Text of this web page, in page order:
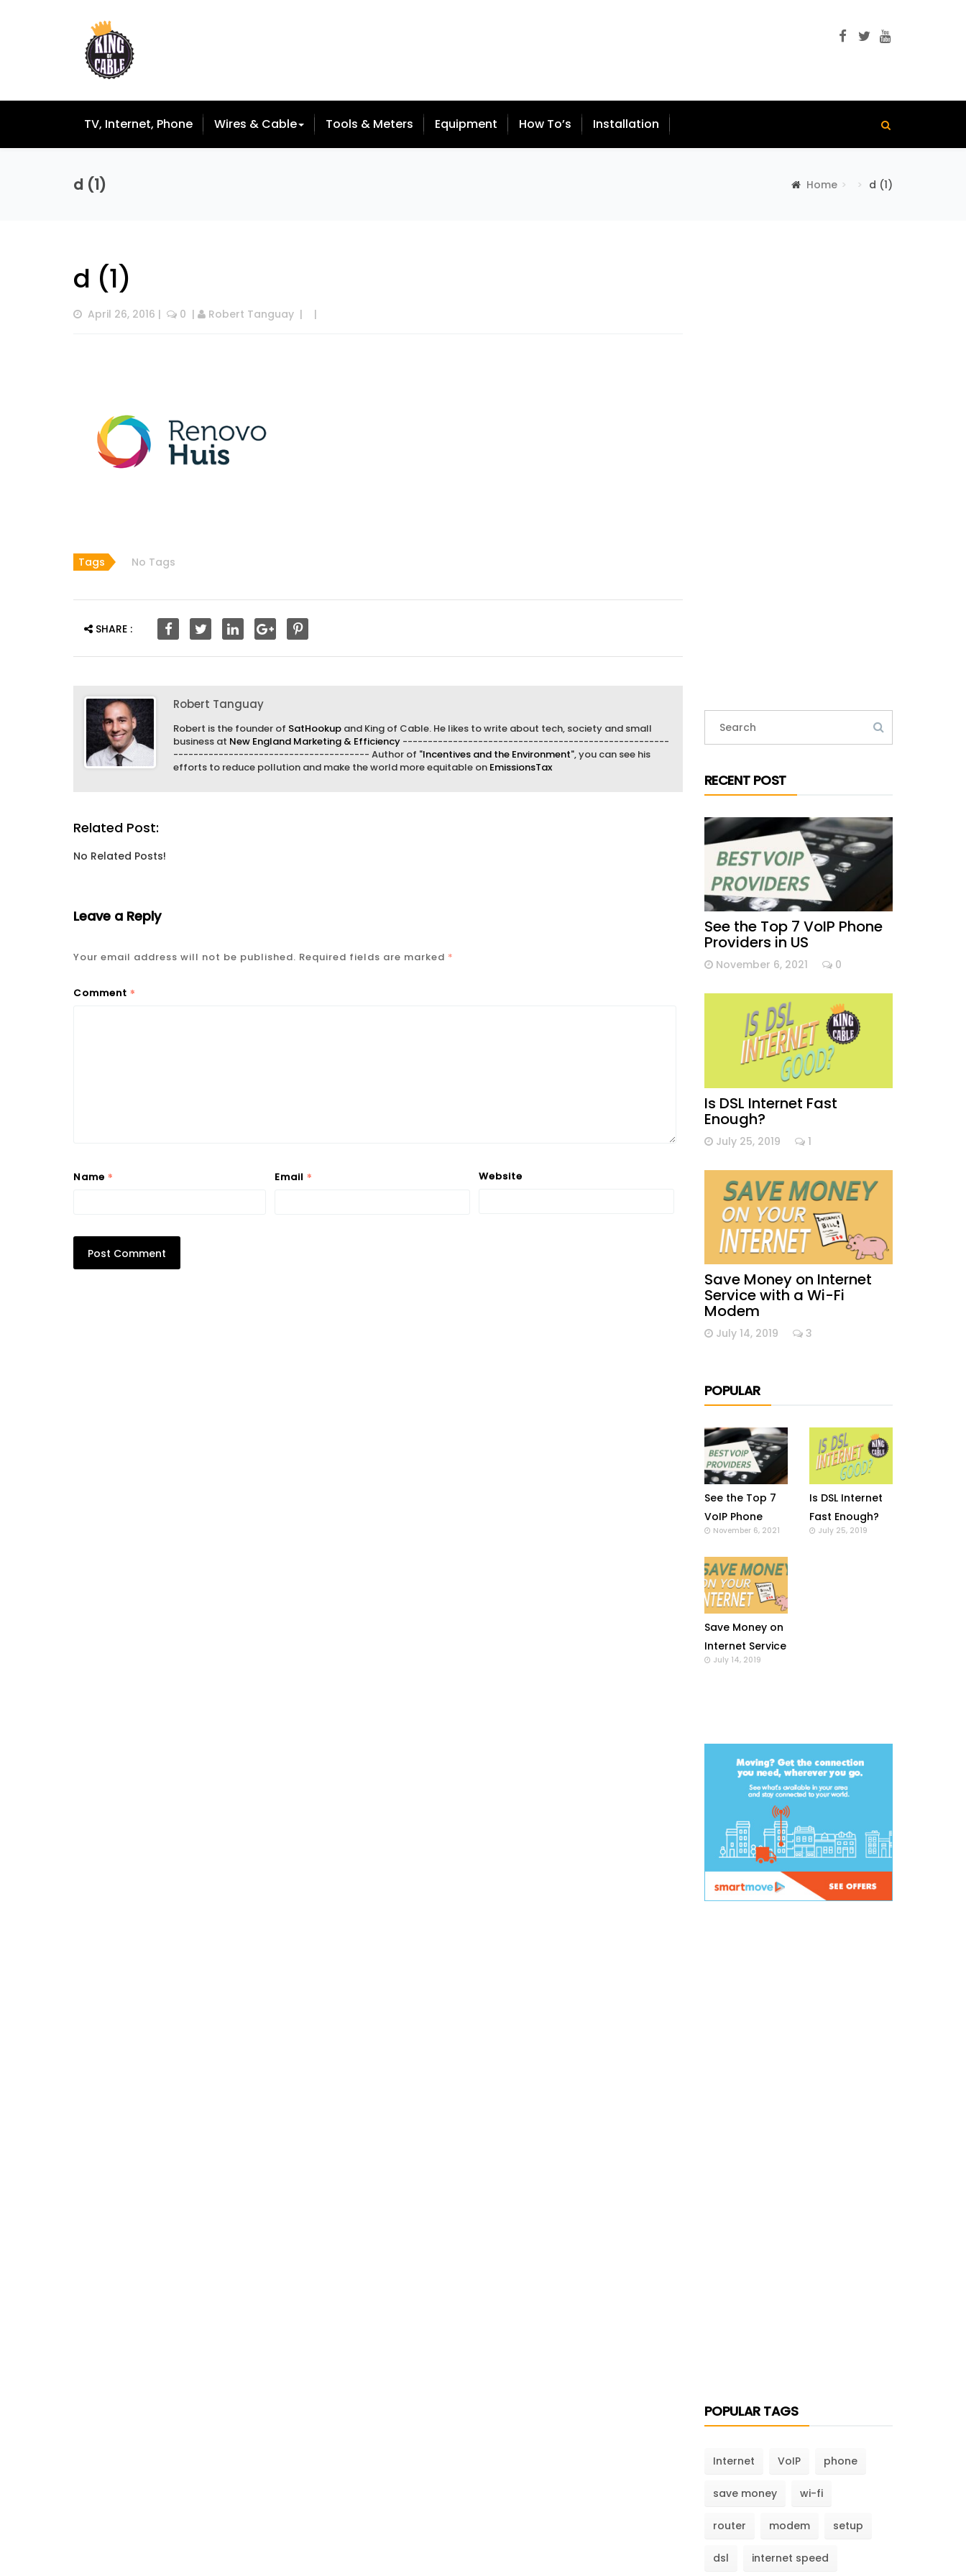
TV, Internet, Phone Wires & Cable Tools & Meters Equipment How To’s Installation
d (1) Home d (1)
d (1)
April 26, 2016 | 0
  |
Robert Tanguay
  |
  |
Tags No Tags
SHARE :
Robert Tanguay
Robert is the founder of SatHookup and King of Cable. He likes to write about tech, society and small
business at New England Marketing & Efficiency -----------------------------------------------------
--------------------------------------- Author of "Incentives and the Environment", you can see his
efforts to reduce pollution and make the world more equitable on EmissionsTax
Related Post:
No Related Posts!
Leave a Reply
Your email address will not be published. Required fields are marked *
Comment *
Name * Email * Website
RECENT POST
See the Top 7 VoIP Phone
Providers in US
November 6, 2021 0
Is DSL Internet Fast
Enough?
July 25, 2019 1
Save Money on Internet
Service with a Wi-Fi
Modem
July 14, 2019 3
POPULAR
See the Top 7
VoIP Phone
Providers in US
November 6, 2021
Is DSL Internet
Fast Enough?
July 25, 2019
Save Money on
Internet Service
with a Wi-Fi
July 14, 2019
POPULAR TAGS
Internet VoIP phone
save money wi-fi
router modem setup
dsl internet speed